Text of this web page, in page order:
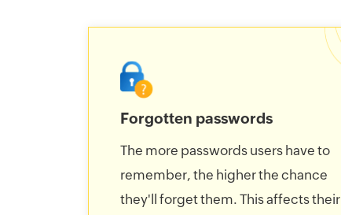
Forgotten passwords
The more passwords users have to
remember, the higher the chance
they'll forget them. This affects their